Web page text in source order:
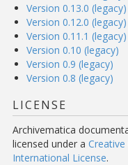
Version 0.13.0 (legacy)
Version 0.12.0 (legacy)
Version 0.11.1 (legacy)
Version 0.10 (legacy)
Version 0.9 (legacy)
Version 0.8 (legacy)
LICENSE
Archivematica
licensed under a
International License.